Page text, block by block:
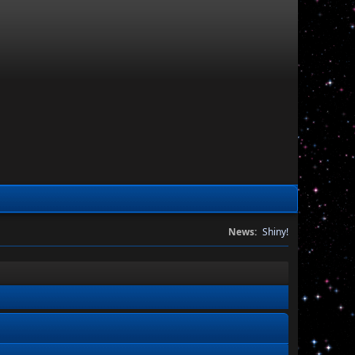
News: Shiny!